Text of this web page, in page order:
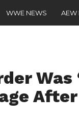
WWE NEWS AEW
Was